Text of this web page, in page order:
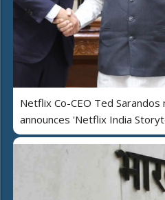
Netflix Co-CEO Ted
announces 'Netflix India